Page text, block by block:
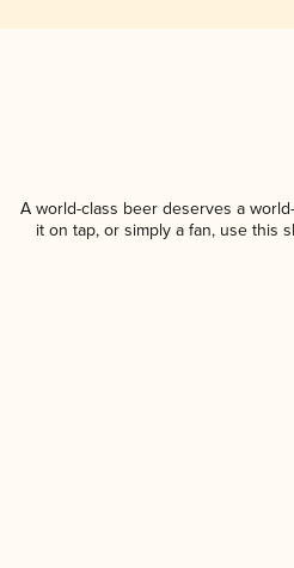
A world-class beer deserves a
it on tap, or simply a fan, use this